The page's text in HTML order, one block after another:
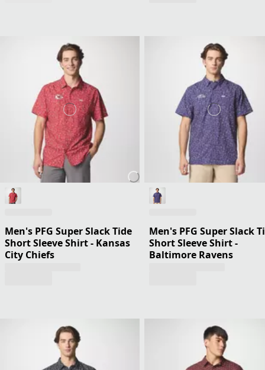
Men's PFG Super Slack Tide
Short Sleeve Shirt - Kansas
City Chiefs
Men's PFG Super Slack
Short Sleeve Shirt -
Baltimore Ravens